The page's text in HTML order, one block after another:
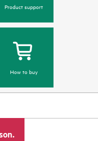
Product support
How to buy